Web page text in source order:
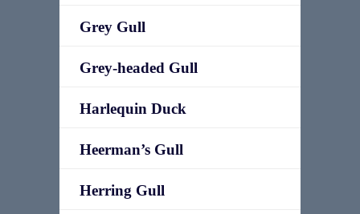
Grey Gull
Grey-headed Gull
Harlequin Duck
Heerman’s Gull
Herring Gull